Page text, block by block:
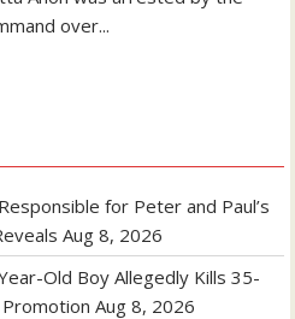
over...
for Peter and Paul’s
Aug 8, 2026
Old Boy Allegedly Kills 35-
Aug 8, 2026